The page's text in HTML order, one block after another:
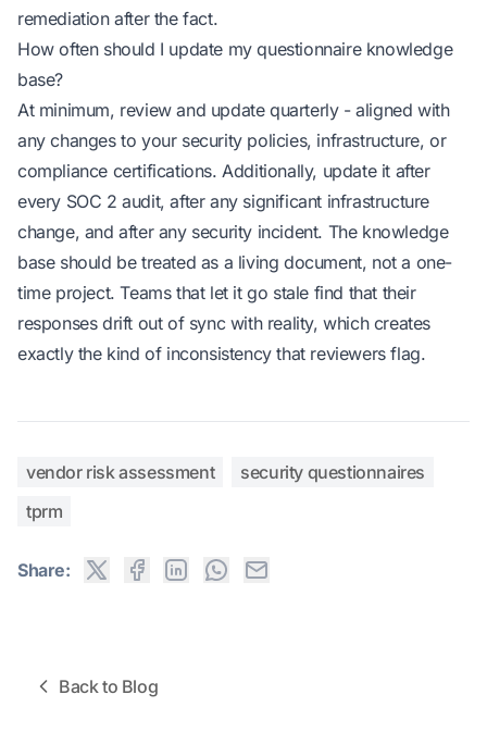
remediation after the fact.
How often should I update my questionnaire knowledge
base?
At minimum, review and update quarterly - aligned with
any changes to your security policies, infrastructure, or
compliance certifications. Additionally, update it after
every SOC 2 audit, after any significant infrastructure
change, and after any security incident. The knowledge
base should be treated as a living document, not a one-
time project. Teams that let it go stale find that their
responses drift out of sync with reality, which creates
exactly the kind of inconsistency that reviewers flag.
vendor risk assessment
security questionnaires
tprm
Share:
Back to Blog